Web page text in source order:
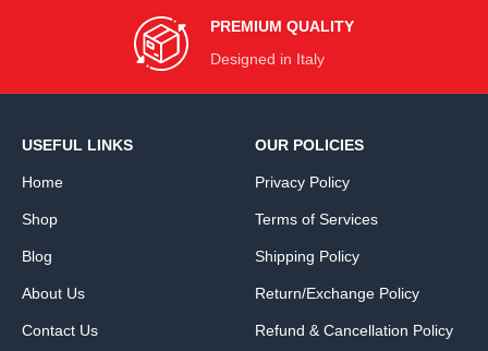
PREMIUM QUALITY
Designed in Italy
USEFUL LINKS
Home
Shop
Blog
About Us
Contact Us
OUR POLICIES
Privacy Policy
Terms of Services
Shipping Policy
Return/Exchange Policy
Refund & Cancellation Policy